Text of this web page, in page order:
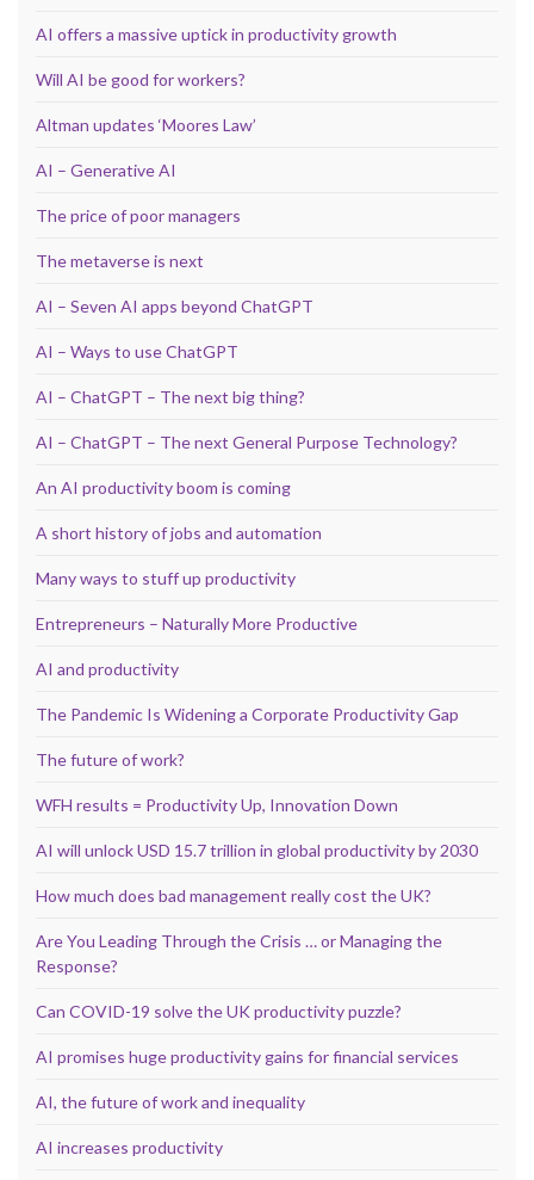
AI offers a massive uptick in productivity growth
Will AI be good for workers?
Altman updates ‘Moores Law’
AI – Generative AI
The price of poor managers
The metaverse is next
AI – Seven AI apps beyond ChatGPT
AI – Ways to use ChatGPT
AI – ChatGPT – The next big thing?
AI – ChatGPT – The next General Purpose Technology?
An AI productivity boom is coming
A short history of jobs and automation
Many ways to stuff up productivity
Entrepreneurs – Naturally More Productive
AI and productivity
The Pandemic Is Widening a Corporate Productivity Gap
The future of work?
WFH results = Productivity Up, Innovation Down
AI will unlock USD 15.7 trillion in global productivity by 2030
How much does bad management really cost the UK?
Are You Leading Through the Crisis … or Managing the
Response?
Can COVID-19 solve the UK productivity puzzle?
AI promises huge productivity gains for financial services
AI, the future of work and inequality
AI increases productivity